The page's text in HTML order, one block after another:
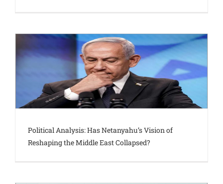
Political Analysis: Has Netanyahu’s Vision of
Reshaping the Middle East Collapsed?